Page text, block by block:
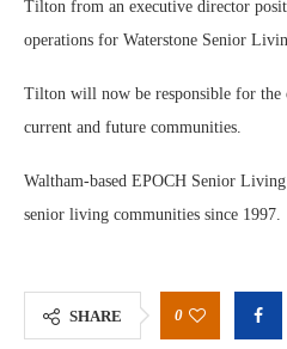
Tilton from an executive director
operations for Waterstone Senior
Tilton will now be responsible for the
current and future communities.
Waltham-based EPOCH Senior
senior living communities since 1997.
SHARE 0